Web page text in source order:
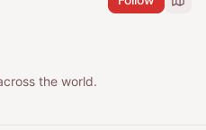
the world.